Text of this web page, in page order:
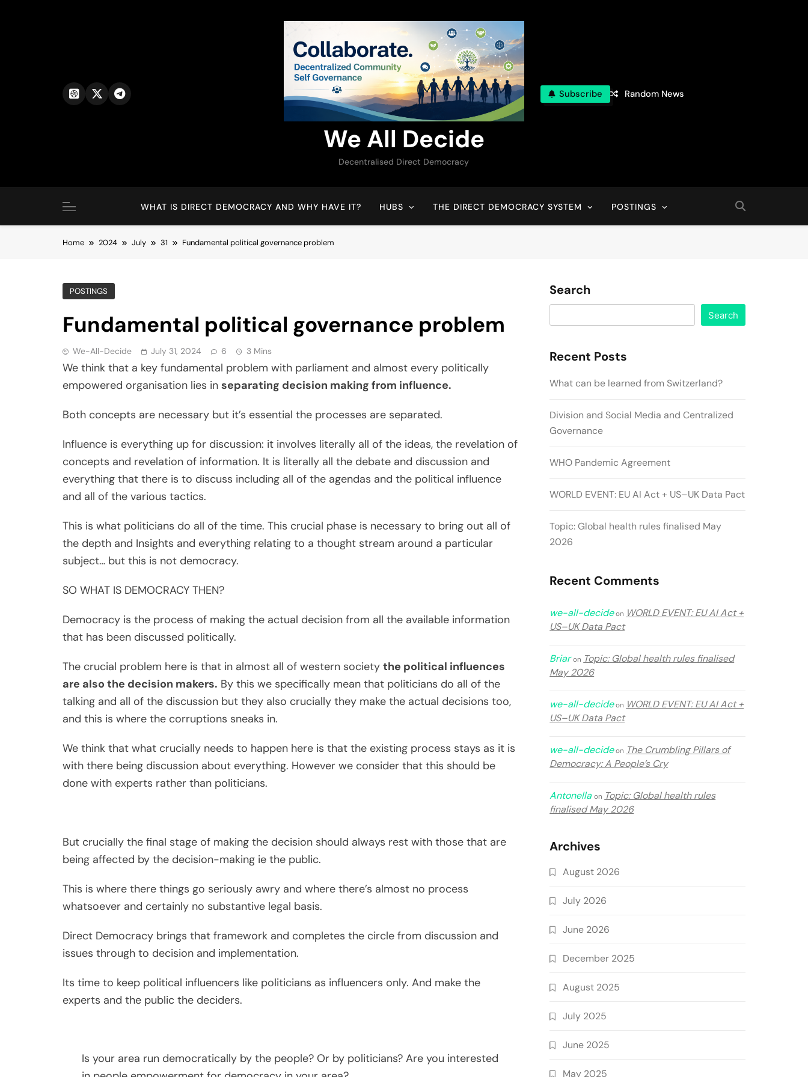
We All Decide
Decentralised Direct Democracy
Subscribe Random News
WHAT IS DIRECT DEMOCRACY AND WHY HAVE IT? HUBS THE DIRECT DEMOCRACY SYSTEM POSTINGS
Home 2024 July 31 Fundamental political governance problem
POSTINGS
Fundamental political governance problem
We-All-Decide July 31, 2024 6 3 Mins
We think that a key fundamental problem with parliament and almost every politically
empowered organisation lies in separating decision making from influence.
Both concepts are necessary but it’s essential the processes are separated.
Influence is everything up for discussion: it involves literally all of the ideas, the revelation of
concepts and revelation of information. It is literally all the debate and discussion and
everything that there is to discuss including all of the agendas and the political influence
and all of the various tactics.
This is what politicians do all of the time. This crucial phase is necessary to bring out all of
the depth and Insights and everything relating to a thought stream around a particular
subject… but this is not democracy.
SO WHAT IS DEMOCRACY THEN?
Democracy is the process of making the actual decision from all the available information
that has been discussed politically.
The crucial problem here is that in almost all of western society the political influences
are also the decision makers. By this we specifically mean that politicians do all of the
talking and all of the discussion but they also crucially they make the actual decisions too,
and this is where the corruptions sneaks in.
We think that what crucially needs to happen here is that the existing process stays as it is
with there being discussion about everything. However we consider that this should be
done with experts rather than politicians.
But crucially the final stage of making the decision should always rest with those that are
being affected by the decision-making ie the public.
This is where there things go seriously awry and where there’s almost no process
whatsoever and certainly no substantive legal basis.
Direct Democracy brings that framework and completes the circle from discussion and
issues through to decision and implementation.
Its time to keep political influencers like politicians as influencers only. And make the
experts and the public the deciders.
Is your area run democratically by the people? Or by politicians? Are you interested
Search
Search
Recent Posts
What can be learned from Switzerland?
Division and Social Media and Centralized
Governance
WHO Pandemic Agreement
WORLD EVENT: EU AI Act + US–UK Data Pact
Topic: Global health rules finalised May
2026
Recent Comments
we-all-decideon WORLD EVENT: EU AI Act +
US–UK Data Pact
Briaron Topic: Global health rules finalised
May 2026
we-all-decideon WORLD EVENT: EU AI Act +
US–UK Data Pact
we-all-decideon The Crumbling Pillars of
Democracy: A People’s Cry
Antonellaon Topic: Global health rules
finalised May 2026
Archives
August 2026
July 2026
June 2026
December 2025
August 2025
July 2025
June 2025
May 2025